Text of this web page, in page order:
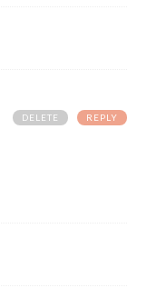
REPLY
DELETE